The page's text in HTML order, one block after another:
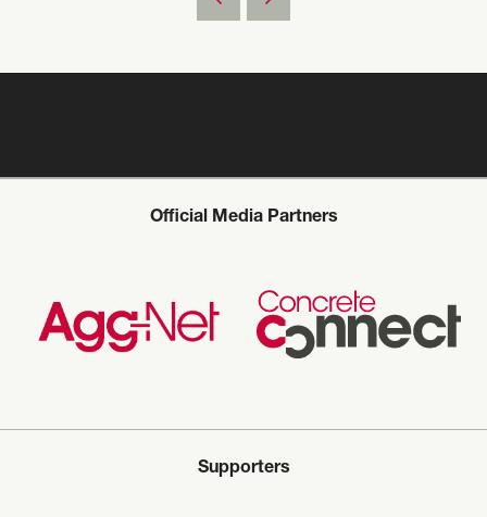
Official Media Partners
Supporters